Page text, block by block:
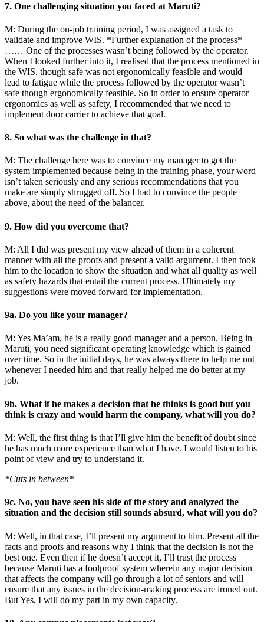
7. One challenging situation you faced at Maruti?
M: During the on-job training period, I was assigned a task to
validate and improve WIS. *Further explanation of the process*
…… One of the processes wasn’t being followed by the operator.
When I looked further into it, I realised that the process mentioned in
the WIS, though safe was not ergonomically feasible and would
lead to fatigue while the process followed by the operator wasn’t
safe though ergonomically feasible. So in order to ensure operator
ergonomics as well as safety, I recommended that we need to
implement door carrier to achieve that goal.
8. So what was the challenge in that?
M: The challenge here was to convince my manager to get the
system implemented because being in the training phase, your word
isn’t taken seriously and any serious recommendations that you
make are simply shrugged off. So I had to convince the people
above, about the need of the balancer.
9. How did you overcome that?
M: All I did was present my view ahead of them in a coherent
manner with all the proofs and present a valid argument. I then took
him to the location to show the situation and what all quality as well
as safety hazards that entail the current process. Ultimately my
suggestions were moved forward for implementation.
9a. Do you like your manager?
M: Yes Ma’am, he is a really good manager and a person. Being in
Maruti, you need significant operating knowledge which is gained
over time. So in the initial days, he was always there to help me out
whenever I needed him and that really helped me do better at my
job.
9b. What if he makes a decision that he thinks is good but you
think is crazy and would harm the company, what will you do?
M: Well, the first thing is that I’ll give him the benefit of doubt since
he has much more experience than what I have. I would listen to his
point of view and try to understand it.
*Cuts in between*
9c. No, you have seen his side of the story and analyzed the
situation and the decision still sounds absurd, what will you do?
M: Well, in that case, I’ll present my argument to him. Present all the
facts and proofs and reasons why I think that the decision is not the
best one. Even then if he doesn’t accept it, I’ll trust the process
because Maruti has a foolproof system wherein any major decision
that affects the company will go through a lot of seniors and will
ensure that any issues in the decision-making process are ironed out.
But Yes, I will do my part in my own capacity.